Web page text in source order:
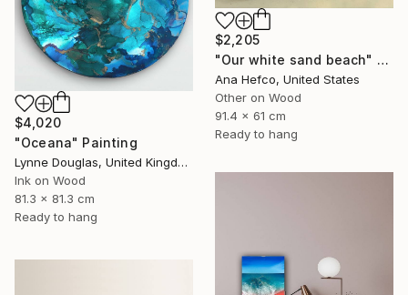
$2,205
"Our white sand beach" Painting
Ana Hefco, United States
Other on Wood
91.4 x 61 cm
Ready to hang
$4,020
"Oceana" Painting
Lynne Douglas, United Kingdom
Ink on Wood
81.3 x 81.3 cm
Ready to hang